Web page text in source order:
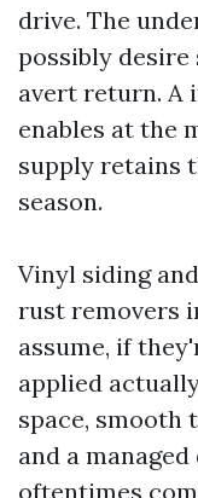
drive. The
possibly
avert return. A
enables at the
supply retains
season.
Vinyl siding
rust removers
assume, if
applied
space, smooth
and a
oftentimes